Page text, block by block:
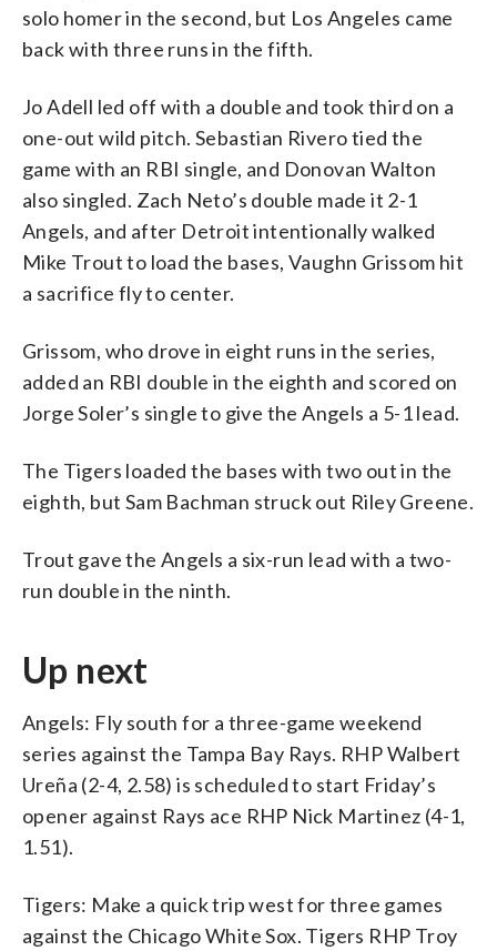
solo homer in the second, but Los Angeles came
back with three runs in the fifth.
Jo Adell led off with a double and took third on a
one-out wild pitch. Sebastian Rivero tied the
game with an RBI single, and Donovan Walton
also singled. Zach Neto’s double made it 2-1
Angels, and after Detroit intentionally walked
Mike Trout to load the bases, Vaughn Grissom hit
a sacrifice fly to center.
Grissom, who drove in eight runs in the series,
added an RBI double in the eighth and scored on
Jorge Soler’s single to give the Angels a 5-1 lead.
The Tigers loaded the bases with two out in the
eighth, but Sam Bachman struck out Riley Greene.
Trout gave the Angels a six-run lead with a two-
run double in the ninth.
Up next
Angels: Fly south for a three-game weekend
series against the Tampa Bay Rays. RHP Walbert
Ureña (2-4, 2.58) is scheduled to start Friday’s
opener against Rays ace RHP Nick Martinez (4-1,
1.51).
Tigers: Make a quick trip west for three games
against the Chicago White Sox. Tigers RHP Troy